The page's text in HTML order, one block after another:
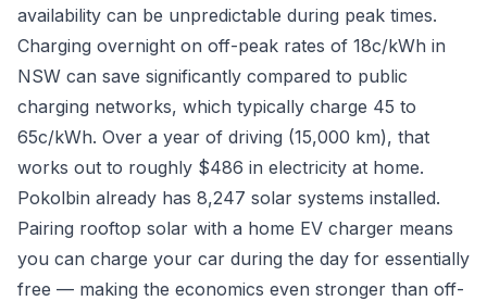
availability can be unpredictable during peak times.
Charging overnight on off-peak rates of 18c/kWh in
NSW can save significantly compared to public
charging networks, which typically charge 45 to
65c/kWh. Over a year of driving (15,000 km), that
works out to roughly $486 in electricity at home.
Pokolbin already has 8,247 solar systems installed.
Pairing rooftop solar with a home EV charger means
you can charge your car during the day for essentially
free — making the economics even stronger than off-